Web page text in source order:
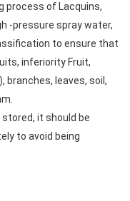
process of Lacquins,
-pressure spray water,
to ensure that
inferiority Fruit,
leaves, soil,
it should be
to avoid being